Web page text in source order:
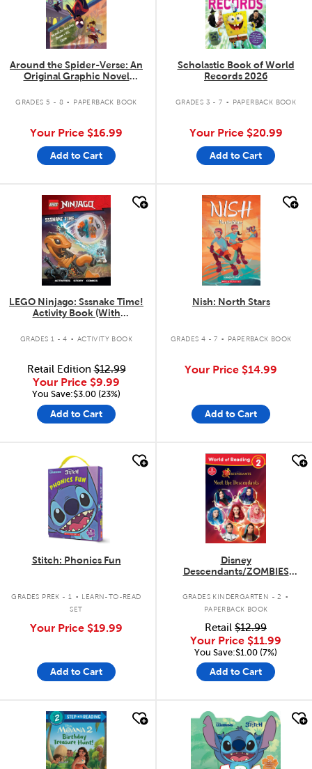
Around the Spider-Verse: An
Original Graphic Novel
GRADES 5 - 8 . PAPERBACK BOOK
Your Price $16.99
Add to Cart
Scholastic Book of World
Records 2026
GRADES 3 - 7 . PAPERBACK BOOK
Your Price $20.99
Add to Cart
quick look
LEGO Ninjago: Sssnake Time!
Activity Book (With
GRADES 1 - 4 . ACTIVITY BOOK
Retail Edition$12.99
Your Price $9.99
You Save:$3.00 (23%)
Add to Cart
quick look
Nish: North Stars
GRADES 4 - 7 . PAPERBACK BOOK
Your Price $14.99
Add to Cart
quick look
Stitch: Phonics Fun
GRADES PREK - 1 . LEARN-TO-READ
SET
Your Price $19.99
Add to Cart
quick look
Disney
Descendants/ZOMBIES
GRADES KINDERGARTEN - 2 .
PAPERBACK BOOK
Retail $12.99
Your Price $11.99
You Save:$1.00 (7%)
Add to Cart
quick look quick look